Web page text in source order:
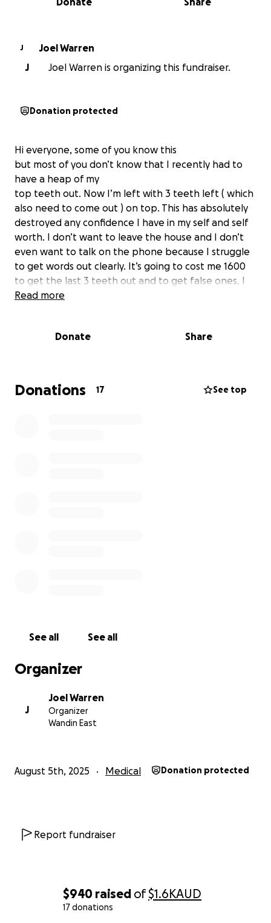
$940 raised of$1.6KAUD
17 donations
J
Joel Warren
J
Joel Warren is organizing this fundraiser.
Donation protected
Hi everyone, some of you know this
but most of you don’t know that I recently had to
have a heap of my
top teeth out. Now I’m left with 3 teeth left ( which
also need to come out ) on top. This has absolutely
destroyed any confidence I have in my self and self
worth. I don’t want to leave the house and I don’t
even want to talk on the phone because I struggle
to get words out clearly. It’s going to cost me 1600
to get the last 3 teeth out and to get false ones. I
know that the there’s a lot of people out there with
help with would really
Read more
Donate Share
Donations 17 See top
See all See all
Organizer
J
Joel Warren
Organizer
Wandin East
August 5th, 2025 Medical Donation protected
Report fundraiser